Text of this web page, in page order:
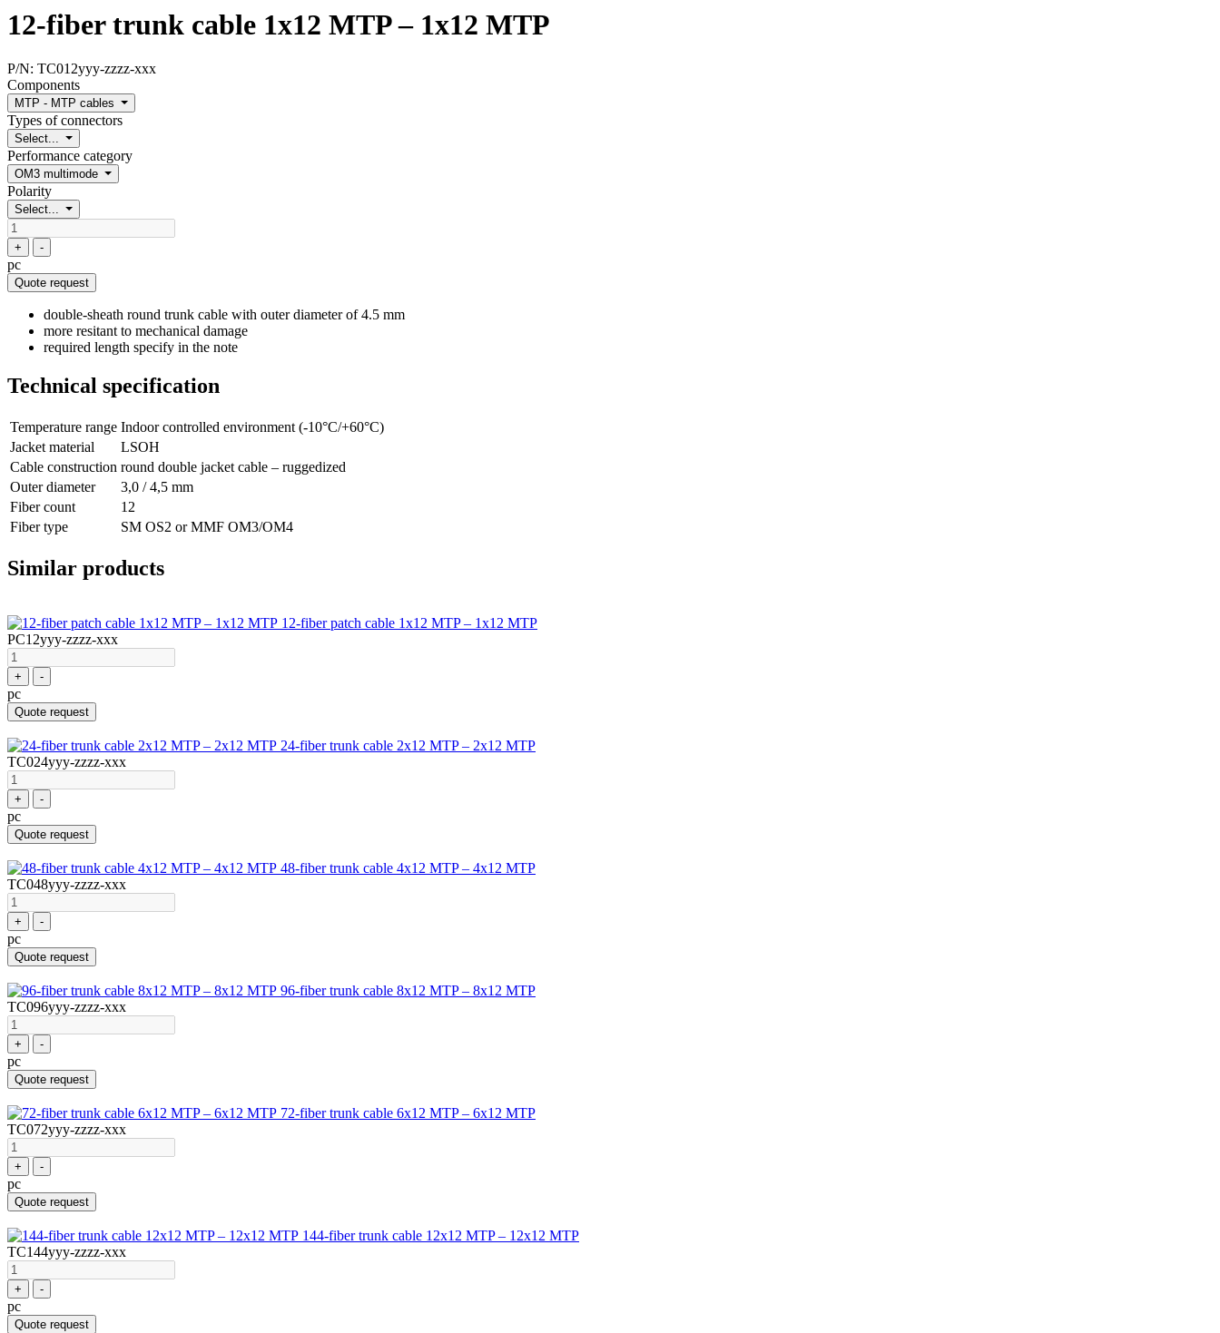
12-fiber trunk cable 1x12 MTP – 1x12 MTP
P/N: TC012yyy-zzzz-xxx
Components
MTP - MTP cables
Types of connectors
Select...
Performance category
OM3 multimode
Polarity
Select...
+ -
pc
Quote request
double-sheath round trunk cable with outer diameter of 4.5 mm
more resitant to mechanical damage
required length specify in the note
Technical specification
Temperature range Indoor controlled environment (-10°C/+60°C)
Jacket material
LSOH
Cable construction round double jacket cable – ruggedized
Outer diameter
3,0 / 4,5 mm
Fiber count
12
Fiber type
SM OS2 or MMF OM3/OM4
Similar products
12-fiber patch cable 1x12 MTP – 1x12 MTP
PC12yyy-zzzz-xxx
+ -
pc
Quote request
24-fiber trunk cable 2x12 MTP – 2x12 MTP
TC024yyy-zzzz-xxx
+ -
pc
Quote request
48-fiber trunk cable 4x12 MTP – 4x12 MTP
TC048yyy-zzzz-xxx
+ -
pc
Quote request
96-fiber trunk cable 8x12 MTP – 8x12 MTP
TC096yyy-zzzz-xxx
+ -
pc
Quote request
72-fiber trunk cable 6x12 MTP – 6x12 MTP
TC072yyy-zzzz-xxx
+ -
pc
Quote request
144-fiber trunk cable 12x12 MTP – 12x12 MTP
TC144yyy-zzzz-xxx
+ -
pc
Quote request